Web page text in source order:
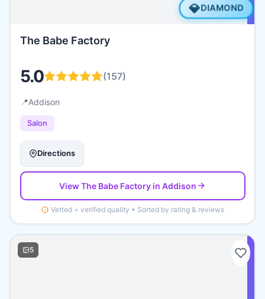
💎DIAMOND
The Babe Factory
5.0 (157)
📍Addison
Salon
Directions
ViewThe Babe Factory in Addison
Vetted = verified quality • Sorted by rating & reviews
5